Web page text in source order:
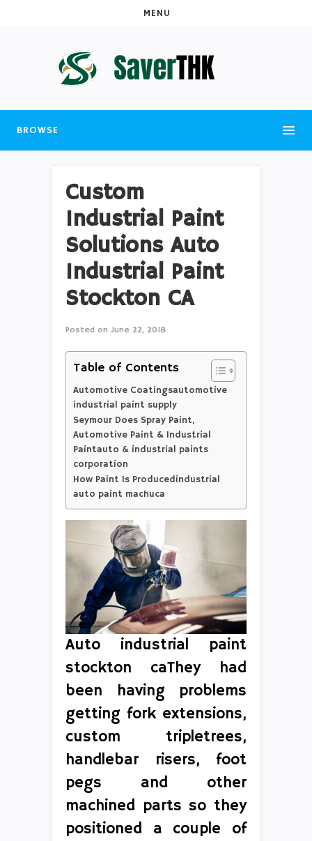
MENU
BROWSE
Custom
Industrial Paint
Solutions Auto
Industrial Paint
Stockton CA
Posted on June 22, 2018
Table of Contents
Automotive Coatingsautomotive
industrial paint supply
Seymour Does Spray Paint,
Automotive Paint & Industrial
Paintauto & industrial paints
corporation
How Paint Is Producedindustrial
auto paint machuca
Auto industrial paint
stockton caThey had
been having problems
getting fork extensions,
custom tripletrees,
handlebar risers, foot
pegs and other
machined parts so they
positioned a couple of